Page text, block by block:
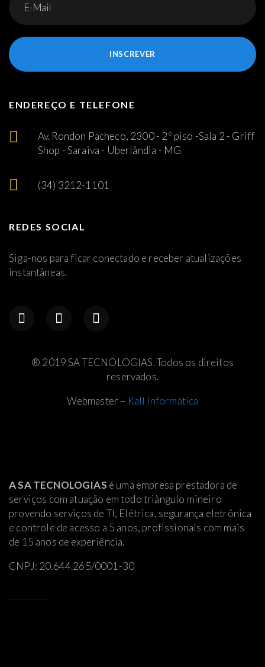
A SA TECNOLOGIAS é uma empresa prestadora de
serviços com atuação em todo triângulo mineiro
provendo serviços de TI, Elétrica, segurança eletrônica
e controle de acesso a 5 anos, profissionais com mais
de 15 anos de experiência.
CNPJ: 20.644.265/0001-30
INSCREVER
ENDEREÇO E TELEFONE
Av. Rondon Pacheco, 2300 - 2º piso -Sala 2 - Griff
Shop - Saraiva - Uberlândia - MG
(34) 3212-1101
REDES SOCIAL
Siga-nos para ficar conectado e receber atualizações
instantâneas.
® 2019 SA TECNOLOGIAS. Todos os direitos
reservados.
Webmaster – Kall Informática